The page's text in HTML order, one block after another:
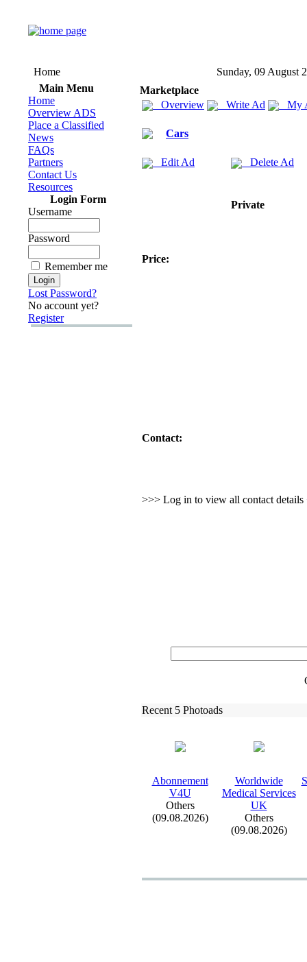
Home
Sunday, 09 August
Main Menu
Home
Overview ADS
Place a Classified
News
FAQs
Partners
Contact Us
Resources
Login Form
Username
Password
Remember me
Lost Password?
No account yet?
Register
Marketplace
Overview
Write Ad My
Cars
Edit Ad Delete Ad
Private
Price:
Contact:
>>> Log in to view all contact details
Recent 5 Photoads
Abonnement
V4U
Others
(09.08.2026)
Worldwide
Medical Services
UK
Others
(09.08.2026)